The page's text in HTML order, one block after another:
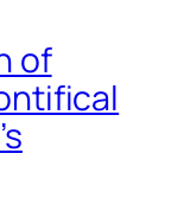
of